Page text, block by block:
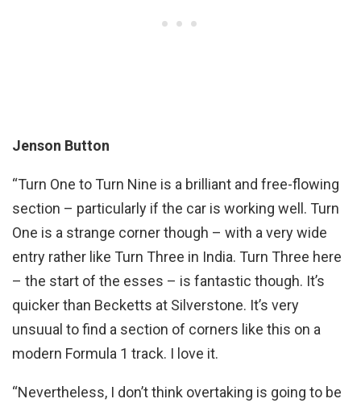
Jenson Button
“Turn One to Turn Nine is a brilliant and free-flowing
section – particularly if the car is working well. Turn
One is a strange corner though – with a very wide
entry rather like Turn Three in India. Turn Three here
– the start of the esses – is fantastic though. It’s
quicker than Becketts at Silverstone. It’s very
unsuual to find a section of corners like this on a
modern Formula 1 track. I love it.
“Nevertheless, I don’t think overtaking is going to be